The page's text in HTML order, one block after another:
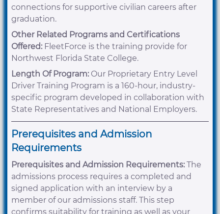
connections for supportive civilian careers after
graduation.
Other Related Programs and Certifications
Offered: FleetForce is the training provide for
Northwest Florida State College.
Length Of Program: Our Proprietary Entry Level
Driver Training Program is a 160-hour, industry-
specific program developed in collaboration with
State Representatives and National Employers.
Prerequisites and Admission
Requirements
Prerequisites and Admission Requirements: The
admissions process requires a completed and
signed application with an interview by a
member of our admissions staff. This step
confirms suitability for training as well as your